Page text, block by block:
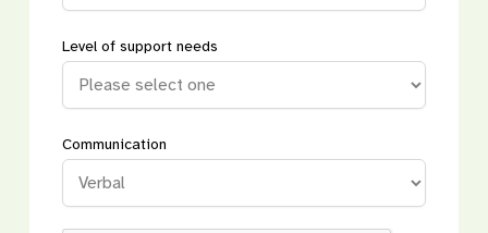
Level of support needs
Communication